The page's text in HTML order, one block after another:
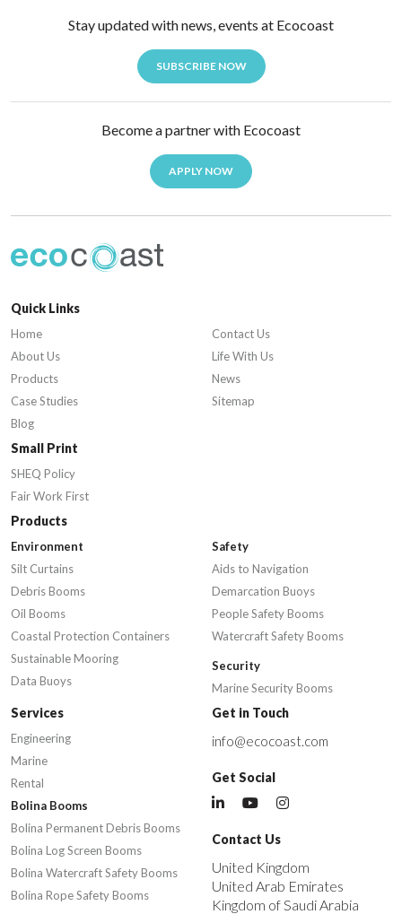
Stay updated with news, events at Ecocoast
SUBSCRIBE NOW
Become a partner with Ecocoast
APPLY NOW
Quick Links
Home
About Us
Products
Case Studies
Blog
Contact Us
Life With Us
News
Sitemap
Small Print
SHEQ Policy
Fair Work First
Products
Environment
Silt Curtains
Debris Booms
Oil Booms
Coastal Protection Containers
Sustainable Mooring
Data Buoys
Safety
Aids to Navigation
Demarcation Buoys
People Safety Booms
Watercraft Safety Booms
Security
Marine Security Booms
Services
Engineering
Marine
Rental
Bolina Booms
Bolina Permanent Debris Booms
Bolina Log Screen Booms
Bolina Watercraft Safety Booms
Bolina Rope Safety Booms
Get in Touch
info@ecocoast.com
Get Social
Contact Us
United Kingdom
United Arab Emirates
Kingdom of Saudi Arabia